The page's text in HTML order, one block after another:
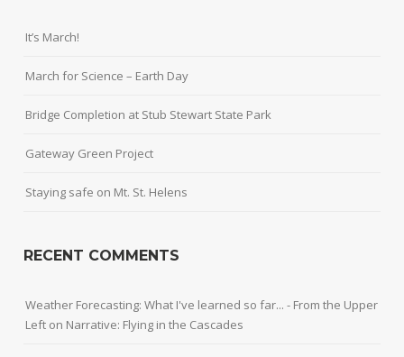
It’s March!
March for Science – Earth Day
Bridge Completion at Stub Stewart State Park
Gateway Green Project
Staying safe on Mt. St. Helens
RECENT COMMENTS
Weather Forecasting: What I've learned so far... - From the Upper
Left on Narrative: Flying in the Cascades